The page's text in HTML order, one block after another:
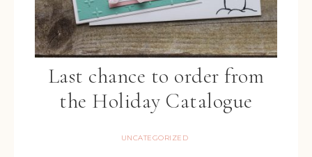
Last chance to order from
the Holiday Catalogue
UNCATEGORIZED